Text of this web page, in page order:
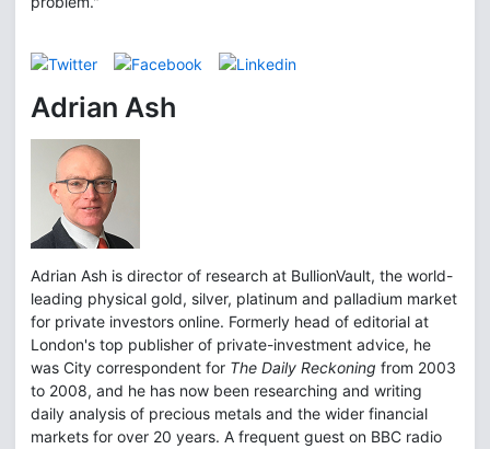
Adrian Ash
Adrian Ash is director of research at BullionVault, the world-
leading physical gold, silver, platinum and palladium market
for private investors online. Formerly head of editorial at
London's top publisher of private-investment advice, he
was City correspondent for The Daily Reckoning from 2003
to 2008, and he has now been researching and writing
daily analysis of precious metals and the wider financial
markets for over 20 years. A frequent guest on BBC radio